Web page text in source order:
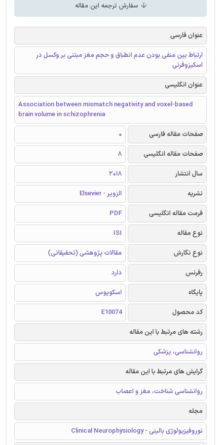
سفارش ترجمه این مقاله
عنوان فارسی
ارتباط بین منفی بودن عدم انطباق و حجم مغز مبتنی بر وکسل در
اسکیزوفرنی
عنوان انگلیسی
Association between mismatch negativity and voxel-based
brain volume in schizophrenia
صفحات مقاله فارسی
0
صفحات مقاله انگلیسی
8
سال انتشار
2018
نشریه
الزویر - Elsevier
فرمت مقاله انگلیسی
PDF
نوع مقاله
ISI
نوع نگارش
مقالات پژوهشی (تحقیقاتی)
رفرنس
دارد
پایگاه
اسکوپوس
کد محصول
E10074
رشته های مرتبط با این مقاله
روانشناسی، پزشکی
گرایش های مرتبط با این مقاله
روانشناسی شناخت، مغز و اعصاب
مجله
نوروفیزیولوژی بالینی - Clinical Neurophysiology